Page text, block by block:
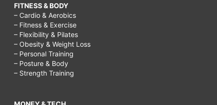
FITNESS & BODY
– Cardio & Aerobics
– Fitness & Exercise
– Flexibility & Pilates
– Obesity & Weight Loss
– Personal Training
– Posture & Body
– Strength Training